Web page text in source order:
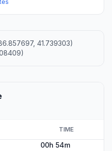
41.739303)
TIME
00h 54m